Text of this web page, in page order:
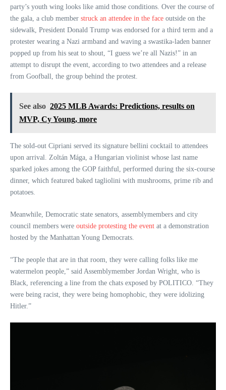
party’s youth wing looks like amid those conditions. Over the course of
the gala, a club member struck an attendee in the face outside on the
sidewalk, President Donald Trump was endorsed for a third term and a
protester wearing a Nazi armband and waving a swastika-laden banner
popped up from his seat to shout, “I guess we’re all Nazis!” in an
attempt to disrupt the event, according to two attendees and a release
from Goofball, the group behind the protest.
See also 2025 MLB Awards: Predictions, results on
MVP, Cy Young, more
The sold-out Cipriani served its signature bellini cocktail to attendees
upon arrival. Zoltán Mága, a Hungarian violinist whose last name
sparked jokes among the GOP faithful, performed during the six-course
dinner, which featured baked tagliolini with mushrooms, prime rib and
potatoes.
Meanwhile, Democratic state senators, assemblymembers and city
council members were outside protesting the event at a demonstration
hosted by the Manhattan Young Democrats.
“The people that are in that room, they were calling folks like me
watermelon people,” said Assemblymember Jordan Wright, who is
Black, referencing a line from the chats exposed by POLITICO. “They
were being racist, they were being homophobic, they were idolizing
Hitler.”